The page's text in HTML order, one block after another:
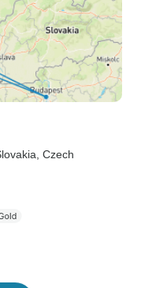
, Czech